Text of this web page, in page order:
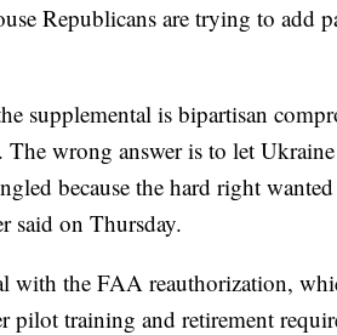
Republicans are trying to add
supplemental is bipartisan
wrong answer is to let
because the hard right
said on Thursday.
with the FAA reauthorization,
pilot training and retirement